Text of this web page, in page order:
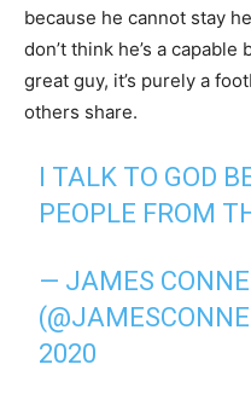
because he cannot stay
don’t think he’s a
great guy, it’s purely a
others share.
I TALK TO GOD
PEOPLE FROM
— JAMES
2020